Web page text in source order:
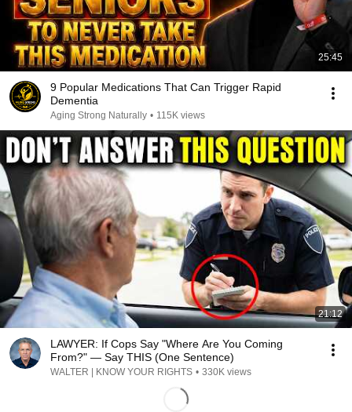
25:45
9 Popular Medications That Can Trigger Rapid
Dementia
Aging Strong Naturally • 115K views
21:12
LAWYER: If Cops Say "Where Are You Coming
From?" — Say THIS (One Sentence)
WALTER | KNOW YOUR RIGHTS • 330K views